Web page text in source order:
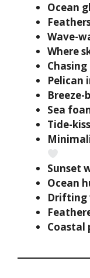
Ocean
Wave-
Where
Pelican
Breeze-
Sea
Tide-
Sunset
Ocean
Drifting
Coastal